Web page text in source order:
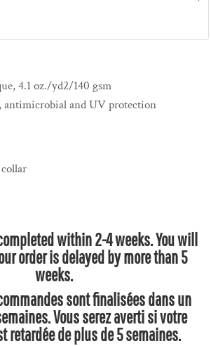
4.1 oz./yd2/140 gsm
and UV protection
within 2-4 weeks. You will
order is delayed by more than 5
weeks.
sont finalisées dans un
Vous serez averti si votre
retardée de plus de 5 semaines.